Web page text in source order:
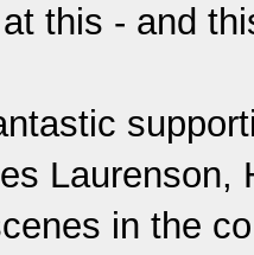
this - and
Laurenson,
in the